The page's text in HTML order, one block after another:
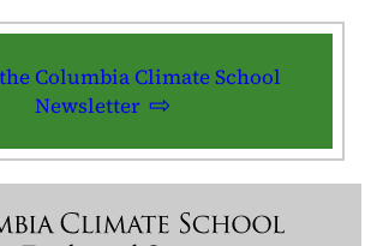
Columbia Climate School
Newsletter